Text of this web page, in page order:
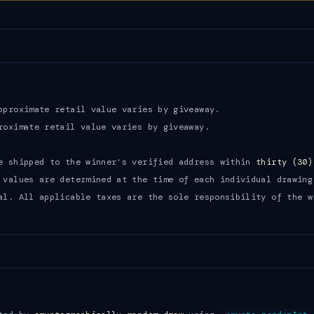
retail value varies by giveaway.
retail value varies by giveaway.
to the winner's verified address within thirty (30)
values are determined at the time of each individual
All applicable taxes are the sole responsibility of the